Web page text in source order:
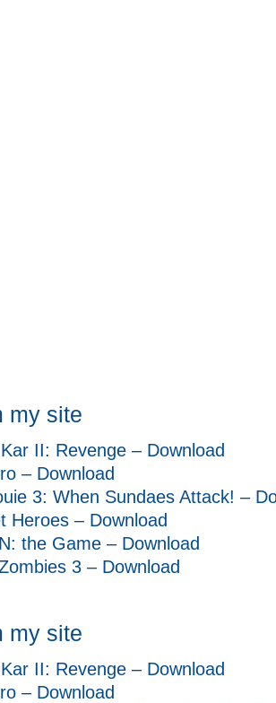
my site
II: Revenge – Download
– Download
3: When Sundaes Attack! –
Heroes – Download
the Game – Download
3 – Download
my site
II: Revenge – Download
– Download